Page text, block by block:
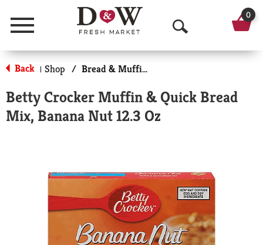
Menu
O
p
n
a
r
c
h
0
Back | Shop / Bread & Muffin Mixes
Betty Crocker Muffin & Quick Bread
Mix, Banana Nut 12.3 Oz